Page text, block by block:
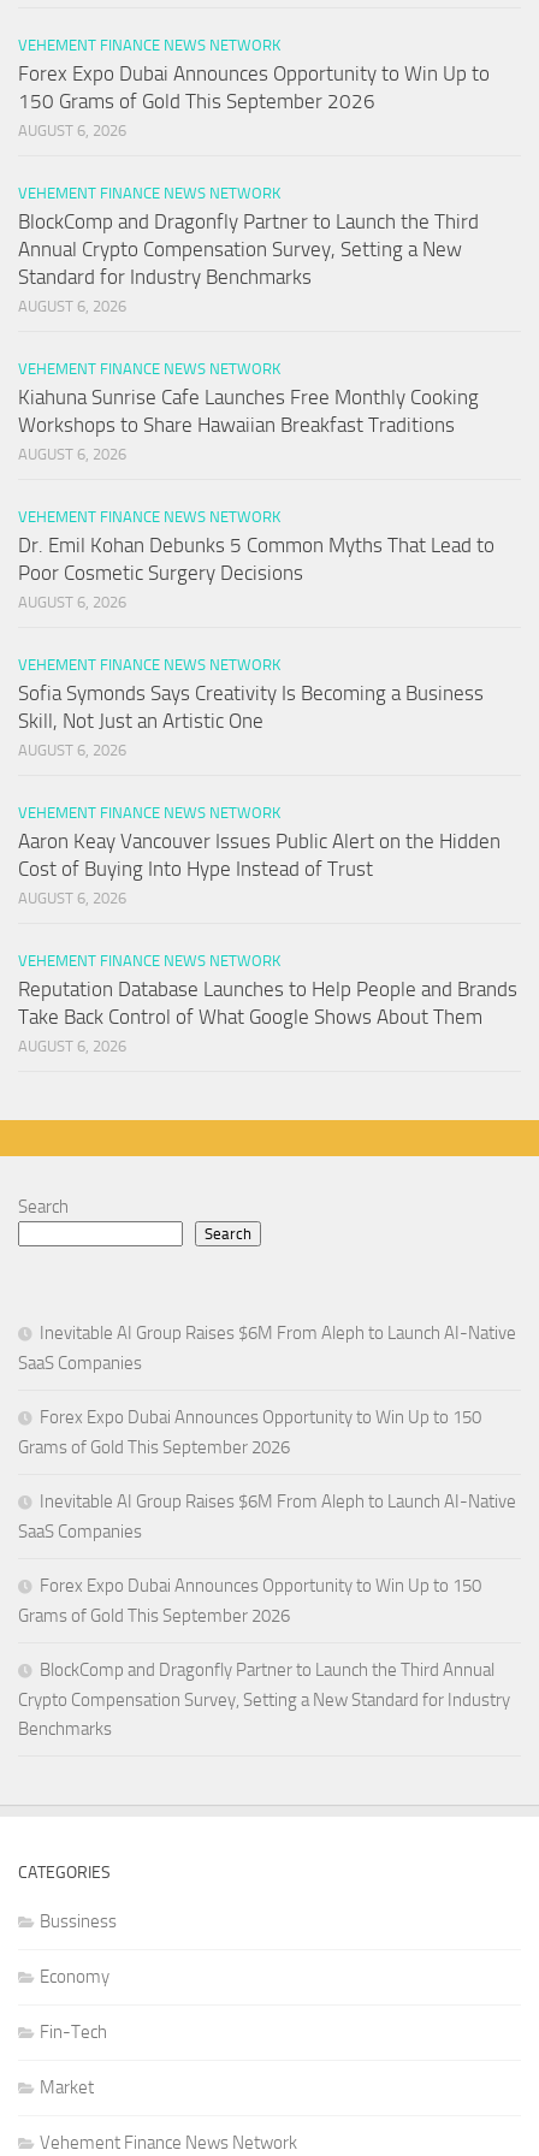
VEHEMENT FINANCE NEWS NETWORK
Forex Expo Dubai Announces Opportunity to Win Up to
150 Grams of Gold This September 2026
AUGUST 6, 2026
VEHEMENT FINANCE NEWS NETWORK
BlockComp and Dragonfly Partner to Launch the Third
Annual Crypto Compensation Survey, Setting a New
Standard for Industry Benchmarks
AUGUST 6, 2026
VEHEMENT FINANCE NEWS NETWORK
Kiahuna Sunrise Cafe Launches Free Monthly Cooking
Workshops to Share Hawaiian Breakfast Traditions
AUGUST 6, 2026
VEHEMENT FINANCE NEWS NETWORK
Dr. Emil Kohan Debunks 5 Common Myths That Lead to
Poor Cosmetic Surgery Decisions
AUGUST 6, 2026
VEHEMENT FINANCE NEWS NETWORK
Sofia Symonds Says Creativity Is Becoming a Business
Skill, Not Just an Artistic One
AUGUST 6, 2026
VEHEMENT FINANCE NEWS NETWORK
Aaron Keay Vancouver Issues Public Alert on the Hidden
Cost of Buying Into Hype Instead of Trust
AUGUST 6, 2026
VEHEMENT FINANCE NEWS NETWORK
Reputation Database Launches to Help People and Brands
Take Back Control of What Google Shows About Them
AUGUST 6, 2026
Search
Search
Inevitable AI Group Raises $6M From Aleph to Launch AI-Native
SaaS Companies
Forex Expo Dubai Announces Opportunity to Win Up to 150
Grams of Gold This September 2026
Inevitable AI Group Raises $6M From Aleph to Launch AI-Native
SaaS Companies
Forex Expo Dubai Announces Opportunity to Win Up to 150
Grams of Gold This September 2026
BlockComp and Dragonfly Partner to Launch the Third Annual
Crypto Compensation Survey, Setting a New Standard for Industry
Benchmarks
CATEGORIES
Bussiness
Economy
Fin-Tech
Market
Vehement Finance News Network